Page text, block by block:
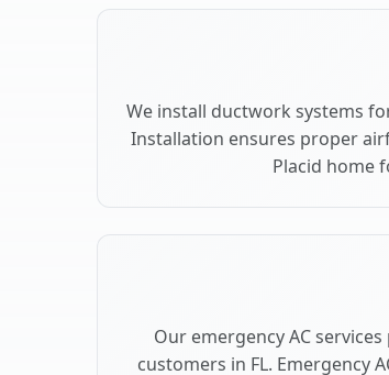
We install ductwork systems
Installation ensures proper
Placid home
Our emergency AC
customers in FL. Emergency